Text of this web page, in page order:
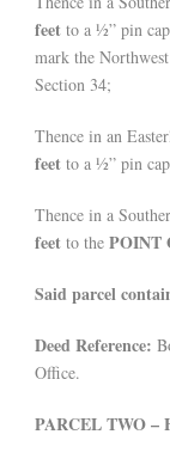
feet to a ½” pin
mark the
Section 34;
Thence in an
feet to a ½” pin
Thence in a
feet to the POINT
Said parcel
Deed Reference:
Office.
PARCEL TWO –